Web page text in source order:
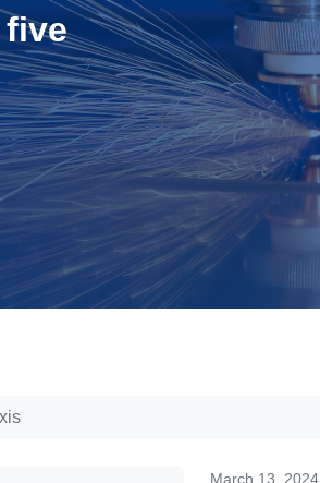
five
March 13, 2024